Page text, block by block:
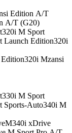
Edition A/T
A/T (G20)
320i M Sport
Launch Edition320i
320i Mzansi
330i M Sport
Sports-Auto340i M
M340i xDrive